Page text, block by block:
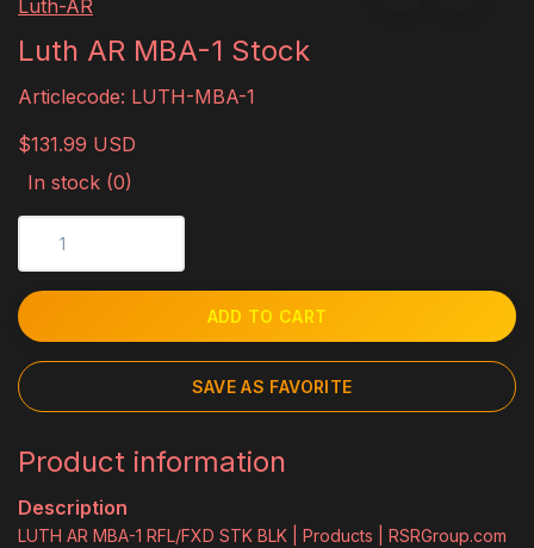
Luth-AR
Luth AR MBA-1 Stock
Articlecode: LUTH-MBA-1
$131.99 USD
In stock (0)
ADD TO CART
SAVE AS FAVORITE
Product information
Description
LUTH AR MBA-1 RFL/FXD STK BLK | Products | RSRGroup.com